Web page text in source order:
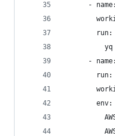
-
run:
yq
-
run:
        env: